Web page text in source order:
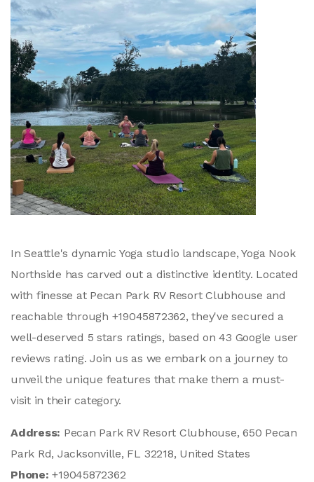
In Seattle's dynamic Yoga studio landscape, Yoga Nook
Northside has carved out a distinctive identity. Located
with finesse at Pecan Park RV Resort Clubhouse and
reachable through +19045872362, they've secured a
well-deserved 5 stars ratings, based on 43 Google user
reviews rating. Join us as we embark on a journey to
unveil the unique features that make them a must-
visit in their category.
Address: Pecan Park RV Resort Clubhouse, 650 Pecan
Park Rd, Jacksonville, FL 32218, United States
Phone:+19045872362